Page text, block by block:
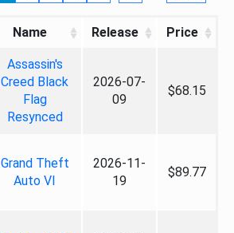
Name Release Price
Assassin's
Creed Black
Flag
Resynced
2026-07-
09
$68.15
Grand Theft
Auto VI
2026-11-
19
$89.77